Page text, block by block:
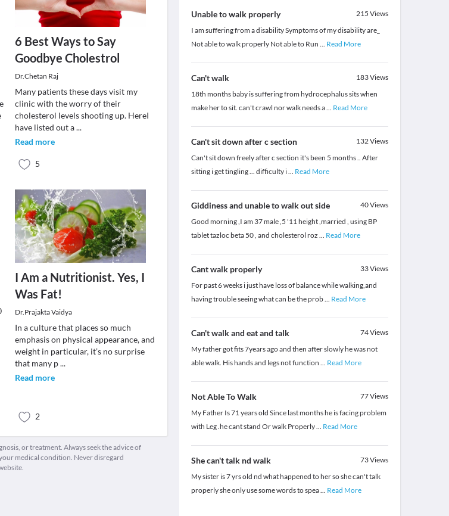
6 Best Ways to Say
Goodbye Cholestrol
Dr.Chetan Raj
Many patients these days visit my
clinic with the worry of their
cholesterol levels shooting up. HereI
have listed out a...
Read more
5
I Am a Nutritionist. Yes, I
Was Fat!
Dr.Prajakta Vaidya
In a culture that places so much
emphasis on physical appearance, and
weight in particular, it’s no surprise
that many p...
Read more
2
or treatment. Always seek the advice of
medical condition. Never disregard
Unable to walk properly 215 Views
I am suffering from a disability Symptoms of my disability are_
Not able to walk properly Not able to Run ... Read More
Can't walk 183Views
18th months baby is suffering from hydrocephalus sits when
make her to sit. can't crawl nor walk needs a... Read More
Can't sit down after c section 132Views
Can't sit down freely after c section it's been 5 months .. After
sitting i get tingling ... difficulty i... Read More
Giddiness and unable to walk out side 40Views
Good morning ,I am 37 male ,5 '11 height ,married , using BP
tablet tazloc beta 50 , and cholesterol roz ... Read More
Cant walk properly 33Views
For past 6 weeks i just have loss of balance while walking,and
having trouble seeing what can be the prob... Read More
Can't walk and eat and talk 74Views
My father got fits 7years ago and then after slowly he was not
able walk. His hands and legs not function ... Read More
Not Able To Walk 77Views
My Father Is 71 years old Since last months he is facing problem
with Leg .he cant stand Or walk Properly... Read More
She can't talk nd walk 73Views
My sister is 7 yrs old nd what happened to her so she can't talk
properly she only use some words to spea... Read More